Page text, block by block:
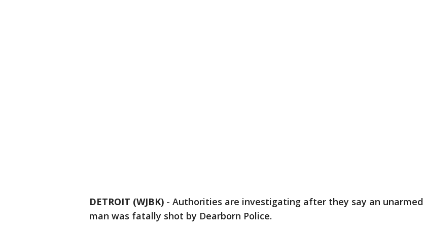
DETROIT (WJBK) - Authorities are investigating after they say an unarmed
man was fatally shot by Dearborn Police.